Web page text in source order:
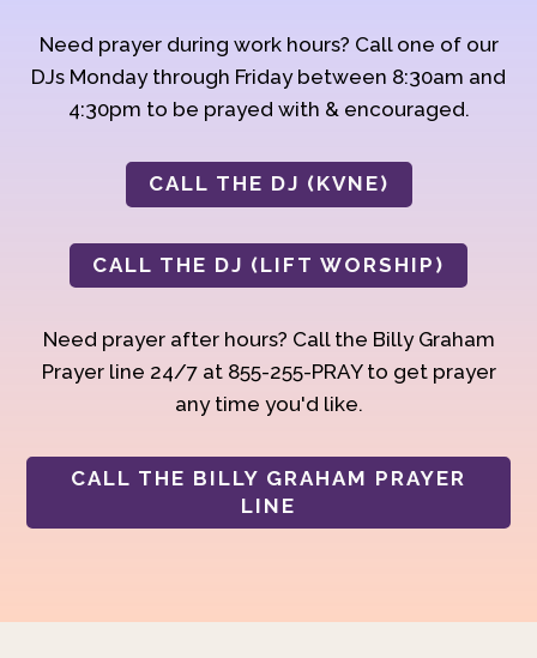
Need prayer during work hours? Call one of our
DJs Monday through Friday between 8:30am and
4:30pm to be prayed with & encouraged.
CALL THE DJ (KVNE)
CALL THE DJ (LIFT WORSHIP)
Need prayer after hours? Call the Billy Graham
Prayer line 24/7 at 855-255-PRAY to get prayer
any time you'd like.
CALL THE BILLY GRAHAM PRAYER
LINE